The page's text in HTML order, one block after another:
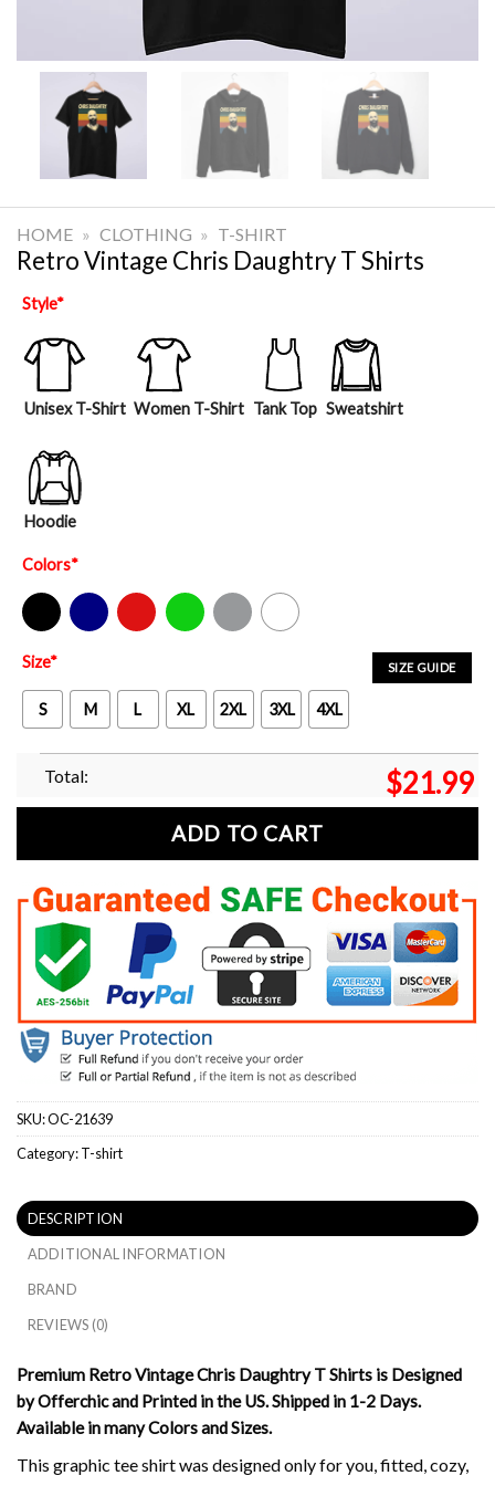
HOME » CLOTHING » T-SHIRT
Retro Vintage Chris Daughtry T Shirts
Style*
Unisex T-Shirt Women T-Shirt Tank Top Sweatshirt
Hoodie
Colors*
Black Navy Red Green Sport Grey White
SIZE GUIDE
Size*
S M L XL 2XL 3XL 4XL
Total: $21.99
ADD TO CART
SKU:OC-21639
Category:T-shirt
DESCRIPTION
ADDITIONAL INFORMATION
BRAND
REVIEWS (0)
Premium Retro Vintage Chris Daughtry T Shirts is Designed
by Offerchic and Printed in the US. Shipped in 1-2 Days.
Available in many Colors and Sizes.
This graphic tee shirt was designed only for you, fitted, cozy,